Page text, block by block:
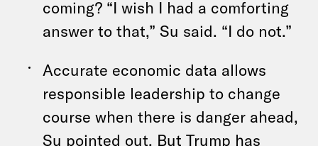
coming? “I wish I had a comforting
answer to that,” Su said. “I do not.”
Accurate economic data allows
responsible leadership to change
course when there is danger ahead,
Su pointed out. But Trump has